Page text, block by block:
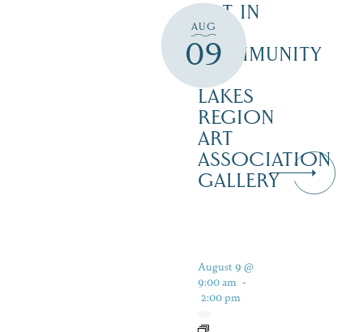
AUG
09
ART IN
THE
COMMUNITY
LAKES
REGION
ART
ASSOCIATION
GALLERY
August 9 @
9:00 am -
2:00 pm